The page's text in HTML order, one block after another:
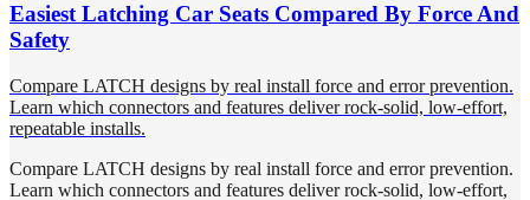
Easiest Latching Car Seats Compared By Force And
Safety
Compare LATCH designs by real install force and error prevention.
Learn which connectors and features deliver rock-solid, low-effort,
repeatable installs.
Compare LATCH designs by real install force and error prevention.
Learn which connectors and features deliver rock-solid, low-effort,